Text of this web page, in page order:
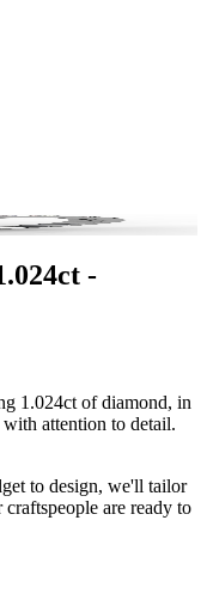
-
1.024ct of diamond, in
attention to detail.
to design, we'll tailor
are ready to